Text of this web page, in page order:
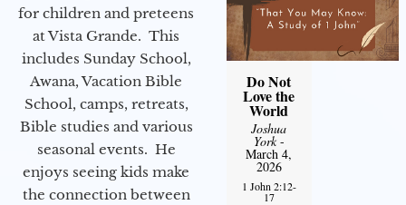
for children and preteens
at Vista Grande. This
includes Sunday School,
Awana, Vacation Bible
School, camps, retreats,
Bible studies and various
seasonal events. He
enjoys seeing kids make
the connection between
Do Not
Love the
World
Joshua
York-
March 4,
2026
1 John 2:12-
17